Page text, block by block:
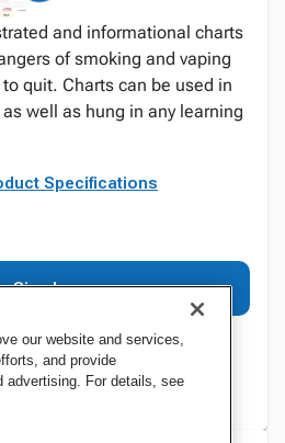
and informational charts
of smoking and vaping
quit. Charts can be used in
well as hung in any learning
Specifications
Sign In
our website and services,
and provide
advertising. For details, see